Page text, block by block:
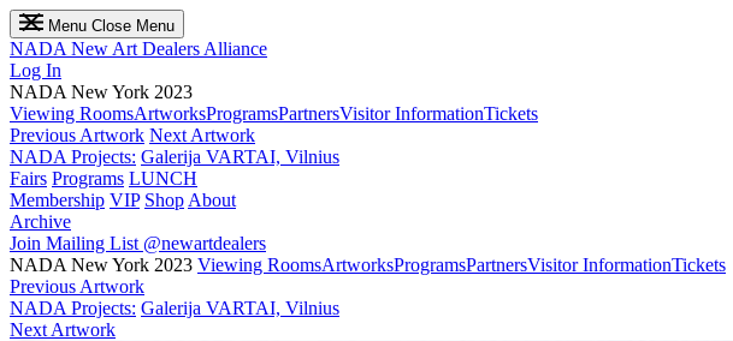
Menu Close Menu
NADA New Art Dealers Alliance
Log In
NADA New York 2023
Viewing RoomsArtworksProgramsPartnersVisitor InformationTickets
Previous Artwork Next Artwork
NADA Projects: Galerija VARTAI, Vilnius
Fairs Programs LUNCH
Membership VIP Shop About
Archive
Join Mailing List @newartdealers
NADA New York 2023 Viewing RoomsArtworksProgramsPartnersVisitor InformationTickets
Previous Artwork
NADA Projects: Galerija VARTAI, Vilnius
Next Artwork